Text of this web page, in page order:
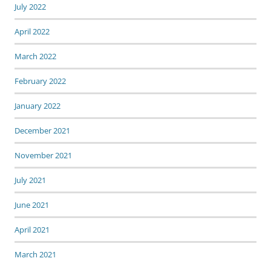
July 2022
April 2022
March 2022
February 2022
January 2022
December 2021
November 2021
July 2021
June 2021
April 2021
March 2021